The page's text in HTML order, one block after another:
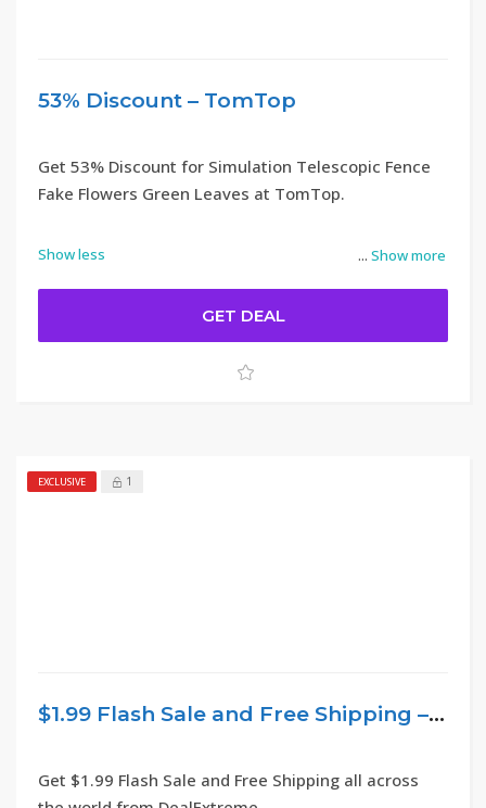
53% Discount – TomTop
... Show more
Get 53% Discount for Simulation Telescopic Fence
Fake Flowers Green Leaves at TomTop.
Show less
GET DEAL
EXCLUSIVE 1
$1.99 Flash Sale and Free Shipping – DealExtreme
Get $1.99 Flash Sale and Free Shipping all across